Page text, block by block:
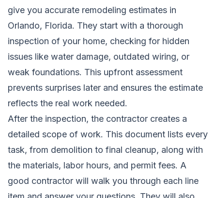
give you accurate remodeling estimates in
Orlando, Florida. They start with a thorough
inspection of your home, checking for hidden
issues like water damage, outdated wiring, or
weak foundations. This upfront assessment
prevents surprises later and ensures the estimate
reflects the real work needed.
After the inspection, the contractor creates a
detailed scope of work. This document lists every
task, from demolition to final cleanup, along with
the materials, labor hours, and permit fees. A
good contractor will walk you through each line